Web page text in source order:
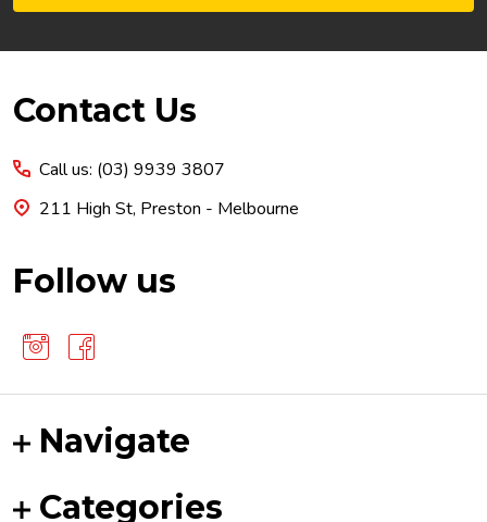
Footer
Contact Us
Call us: (03) 9939 3807
211 High St, Preston - Melbourne
Follow us
Navigate
Categories